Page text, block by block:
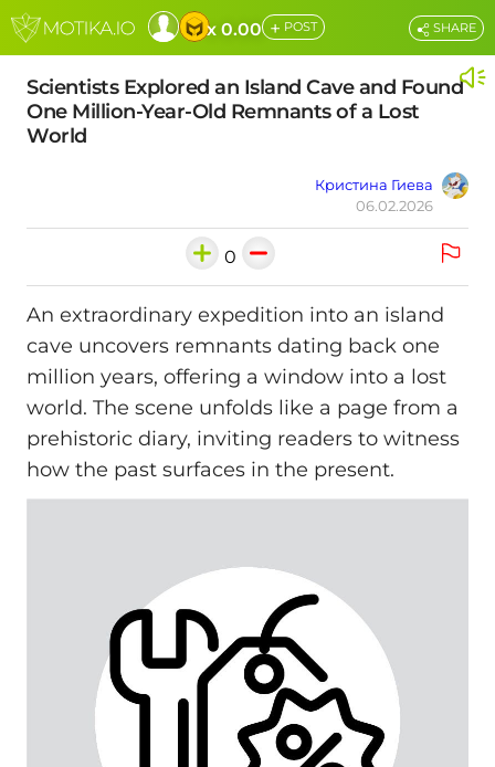
x 0.00 + POST
Scientists Explored an Island Cave and Found
One Million-Year-Old Remnants of a Lost
World
Кристина Гиева
06.02.2026
SHARE
0
An extraordinary expedition into an island
cave uncovers remnants dating back one
million years, offering a window into a lost
world. The scene unfolds like a page from a
prehistoric diary, inviting readers to witness
how the past surfaces in the present.